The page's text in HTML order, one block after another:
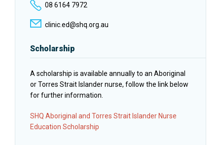
08 6164 7972
clinic.ed@shq.org.au
Scholarship
A scholarship is available annually to an Aboriginal
or Torres Strait Islander nurse, follow the link below
for further information.
SHQ Aboriginal and Torres Strait Islander Nurse
Education Scholarship